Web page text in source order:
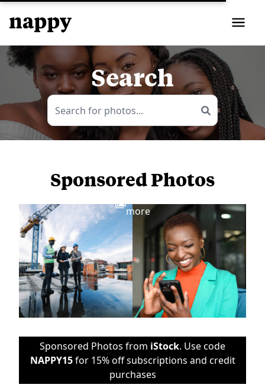
Search
Sponsored Photos
more
Sponsored Photos from iStock. Use code
NAPPY15for 15% off subscriptions and credit
purchases